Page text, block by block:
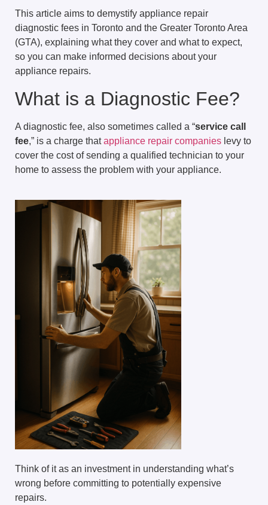
This article aims to demystify appliance repair
diagnostic fees in Toronto and the Greater Toronto Area
(GTA), explaining what they cover and what to expect,
so you can make informed decisions about your
appliance repairs.
What is a Diagnostic Fee?
A diagnostic fee, also sometimes called a “service call
fee,” is a charge thatappliance repair companies levy to
cover the cost of sending a qualified technician to your
home to assess the problem with your appliance.
Think of it as an investment in understanding what’s
wrong before committing to potentially expensive
repairs.